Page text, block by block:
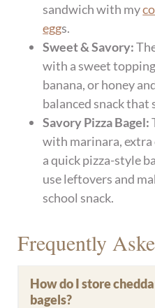
sandwich with my
eggs.
Sweet & Savory:
with a sweet
banana, or honey
balanced snack
Savory Pizza Bagel:
with marinara, extra
a quick pizza-style
use leftovers and
school snack.
Frequently
How do I store
bagels?